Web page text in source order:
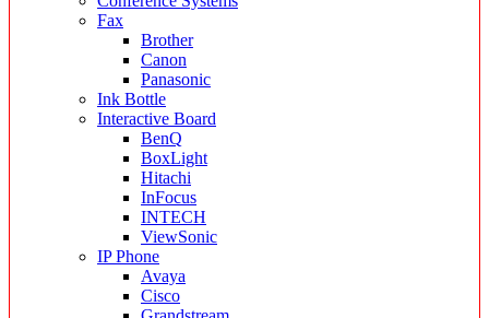
Fax
Brother
Canon
Panasonic
Ink Bottle
Interactive Board
BenQ
BoxLight
Hitachi
InFocus
INTECH
ViewSonic
IP Phone
Avaya
Cisco